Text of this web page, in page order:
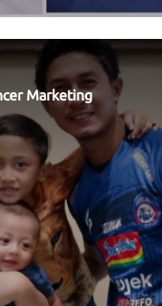
Marketing